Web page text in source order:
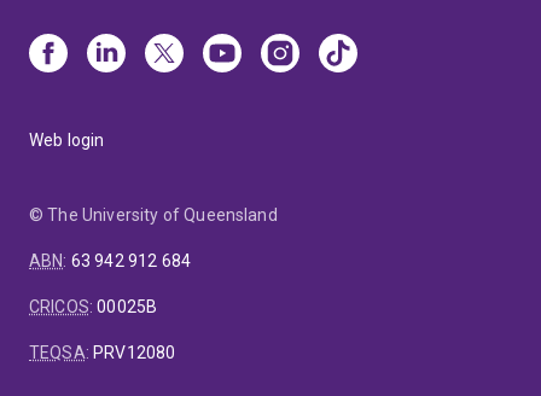
Web login
© The University of Queensland
ABN: 63 942 912 684
CRICOS:00025B
TEQSA: PRV12080